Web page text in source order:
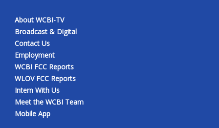
About WCBI-TV
Broadcast & Digital
Contact Us
Employment
WCBI FCC Reports
WLOV FCC Reports
Intern With Us
Meet the WCBI Team
Mobile App